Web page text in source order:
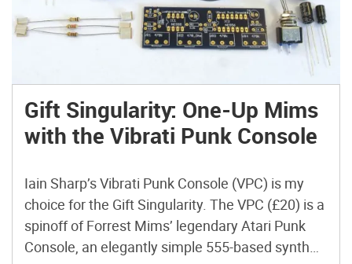
Gift Singularity: One-Up Mims
with the Vibrati Punk Console
Iain Sharp’s Vibrati Punk Console (VPC) is my
choice for the Gift Singularity. The VPC (£20) is a
spinoff of Forrest Mims’ legendary Atari Punk
Console, an elegantly simple 555-based synth